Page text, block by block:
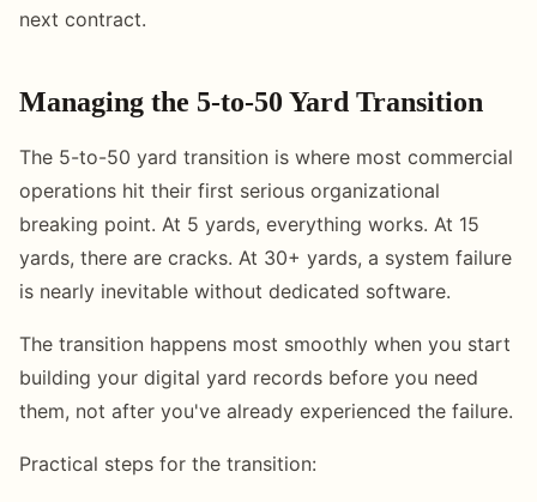
next contract.
Managing the 5-to-50 Yard Transition
The 5-to-50 yard transition is where most commercial
operations hit their first serious organizational
breaking point. At 5 yards, everything works. At 15
yards, there are cracks. At 30+ yards, a system failure
is nearly inevitable without dedicated software.
The transition happens most smoothly when you start
building your digital yard records before you need
them, not after you've already experienced the failure.
Practical steps for the transition: